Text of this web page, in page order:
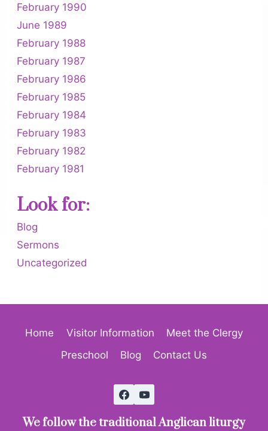
February 1990
June 1989
February 1988
February 1987
February 1986
February 1985
February 1984
February 1983
February 1982
February 1981
Look for:
Blog
Sermons
Uncategorized
Home Visitor Information
Meet the Clergy
Preschool
Blog Contact Us
We follow the traditional Anglican liturgy